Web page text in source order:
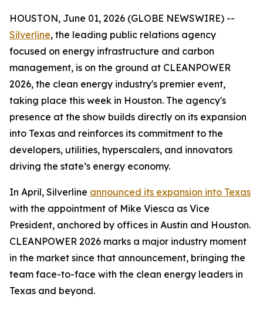
HOUSTON, June 01, 2026 (GLOBE NEWSWIRE) --
Silverline, the leading public relations agency
focused on energy infrastructure and carbon
management, is on the ground at CLEANPOWER
2026, the clean energy industry's premier event,
taking place this week in Houston. The agency's
presence at the show builds directly on its expansion
into Texas and reinforces its commitment to the
developers, utilities, hyperscalers, and innovators
driving the state’s energy economy.
In April, Silverline announced its expansion into Texas
with the appointment of Mike Viesca as Vice
President, anchored by offices in Austin and Houston.
CLEANPOWER 2026 marks a major industry moment
in the market since that announcement, bringing the
team face-to-face with the clean energy leaders in
Texas and beyond.